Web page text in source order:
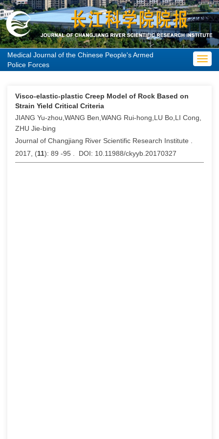
Medical Journal of the Chinese People's Armed
Police Forces
Visco-elastic-plastic Creep Model of Rock Based on
Strain Yield Critical Criteria
JIANG Yu-zhou,WANG Ben,WANG Rui-hong,LU Bo,LI Cong,
ZHU Jie-bing
Journal of Changjiang River Scientific Research Institute .
2017, (11): 89 -95 . DOI: 10.11988/ckyyb.20170327